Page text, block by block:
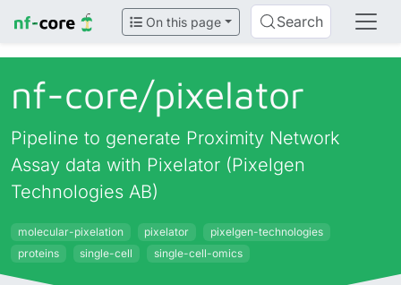
On this page Search
nf-core/pixelator
Pipeline to generate Proximity Network
Assay data with Pixelator (Pixelgen
Technologies AB)
molecular-pixelation pixelator
pixelgen-technologies
proteins
single-cell single-cell-omics